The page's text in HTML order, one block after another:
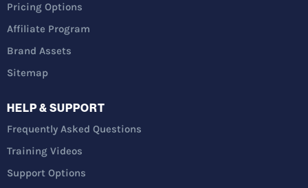
Pricing Options
Affiliate Program
Brand Assets
Sitemap
HELP & SUPPORT
Frequently Asked Questions
Training Videos
Support Options